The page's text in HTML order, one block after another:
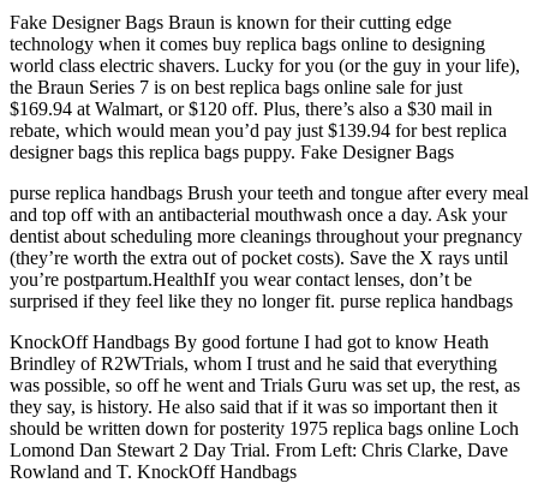
Fake Designer Bags Braun is known for their cutting edge
technology when it comes buy replica bags online to designing
world class electric shavers. Lucky for you (or the guy in your life),
the Braun Series 7 is on best replica bags online sale for just
$169.94 at Walmart, or $120 off. Plus, there’s also a $30 mail in
rebate, which would mean you’d pay just $139.94 for best replica
designer bags this replica bags puppy. Fake Designer Bags
purse replica handbags Brush your teeth and tongue after every meal
and top off with an antibacterial mouthwash once a day. Ask your
dentist about scheduling more cleanings throughout your pregnancy
(they’re worth the extra out of pocket costs). Save the X rays until
you’re postpartum.HealthIf you wear contact lenses, don’t be
surprised if they feel like they no longer fit. purse replica handbags
KnockOff Handbags By good fortune I had got to know Heath
Brindley of R2WTrials, whom I trust and he said that everything
was possible, so off he went and Trials Guru was set up, the rest, as
they say, is history. He also said that if it was so important then it
should be written down for posterity 1975 replica bags online Loch
Lomond Dan Stewart 2 Day Trial. From Left: Chris Clarke, Dave
Rowland and T. KnockOff Handbags